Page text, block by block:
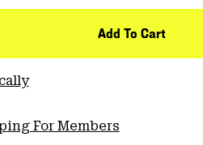
Add To Cart
For Members